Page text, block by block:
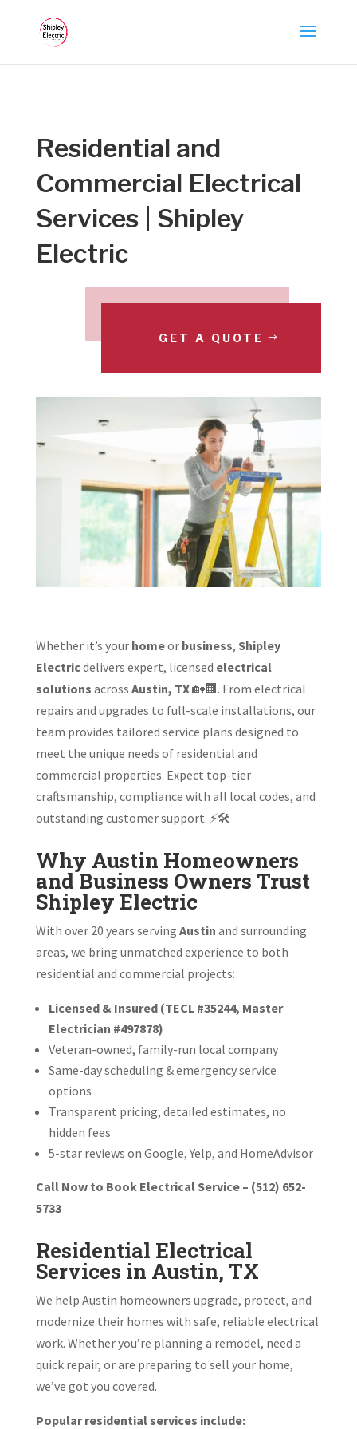
Residential and
Commercial Electrical
Services | Shipley
Electric
GET A QUOTE
Whether it’s your homeor business, Shipley
Electricdelivers expert, licensed electrical
solutions across Austin, TX🏡🏢. From electrical
repairs and upgrades to full-scale installations, our
team provides tailored service plans designed to
meet the unique needs of residential and
commercial properties. Expect top-tier
craftsmanship, compliance with all local codes, and
outstanding customer support. ⚡🛠️
Why Austin Homeowners
and Business Owners Trust
Shipley Electric
With over 20 years serving Austin and surrounding
areas, we bring unmatched experience to both
residential and commercial projects:
Licensed & Insured (TECL #35244, Master
Electrician #497878)
Veteran-owned, family-run local company
Same-day scheduling & emergency service
options
Transparent pricing, detailed estimates, no
hidden fees
5-star reviews on Google, Yelp, and HomeAdvisor
Call Now to Book Electrical Service – (512) 652-
5733
Residential Electrical
Services in Austin, TX
We help Austin homeowners upgrade, protect, and
modernize their homes with safe, reliable electrical
work. Whether you’re planning a remodel, need a
quick repair, or are preparing to sell your home,
we’ve got you covered.
Popular residential services include: